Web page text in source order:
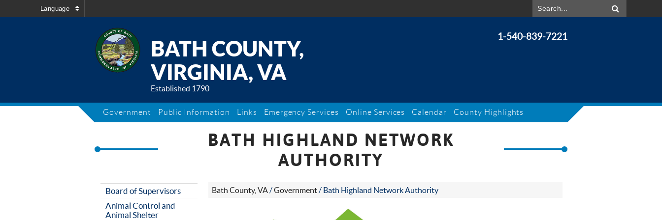
Language
BATH COUNTY,
VIRGINIA, VA
Established 1790
1-540-839-7221
Government Public Information Links Emergency Services Online Services Calendar County Highlights
BATH HIGHLAND NETWORK
AUTHORITY
Board of Supervisors
Animal Control and
Animal Shelter
Bath County, VA/Government/ Bath Highland Network Authority